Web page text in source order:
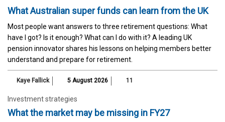
What Australian super funds can learn from the UK
Most people want answers to three retirement questions: What
have I got? Is it enough? What can I do with it? A leading UK
pension innovator shares his lessons on helping members better
understand and prepare for retirement.
Kaye Fallick 5 August 2026 11
Investment strategies
What the market may be missing in FY27